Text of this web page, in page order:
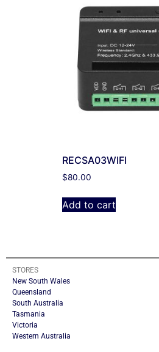
RECSA03WIFI
$80.00
Add to cart
STORES
New South Wales
Queensland
South Australia
Tasmania
Victoria
Western Australia